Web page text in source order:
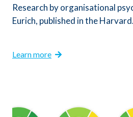
Research by organisational
Eurich, published in the
Learn more